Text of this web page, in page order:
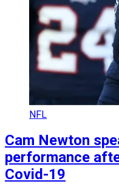
NFL
Cam Newton
performance
Covid-19